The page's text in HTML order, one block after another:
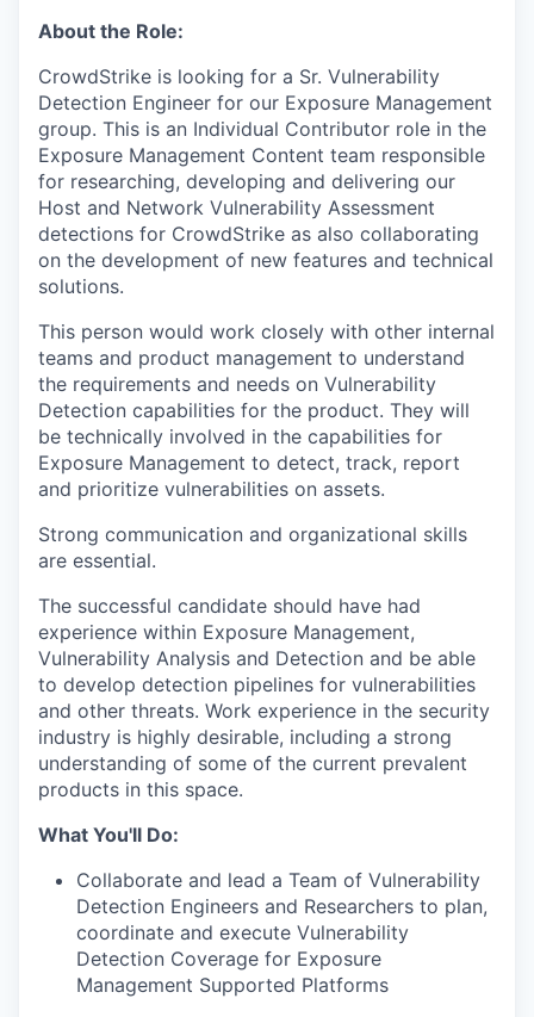
About the Role:
CrowdStrike is looking for a Sr. Vulnerability
Detection Engineer for our Exposure Management
group. This is an Individual Contributor role in the
Exposure Management Content team responsible
for researching, developing and delivering our
Host and Network Vulnerability Assessment
detections for CrowdStrike as also collaborating
on the development of new features and technical
solutions.
This person would work closely with other internal
teams and product management to understand
the requirements and needs on Vulnerability
Detection capabilities for the product. They will
be technically involved in the capabilities for
Exposure Management to detect, track, report
and prioritize vulnerabilities on assets.
Strong communication and organizational skills
are essential.
The successful candidate should have had
experience within Exposure Management,
Vulnerability Analysis and Detection and be able
to develop detection pipelines for vulnerabilities
and other threats. Work experience in the security
industry is highly desirable, including a strong
understanding of some of the current prevalent
products in this space.
What You'll Do:
Collaborate and lead a Team of Vulnerability
Detection Engineers and Researchers to plan,
coordinate and execute Vulnerability
Detection Coverage for Exposure
Management Supported Platforms